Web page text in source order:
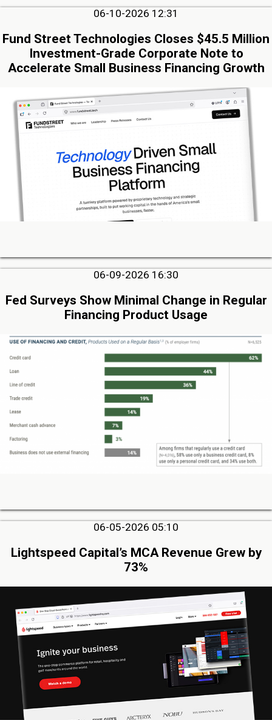
06-10-2026 12:31
Fund Street Technologies Closes $45.5 Million
Investment-Grade Corporate Note to
Accelerate Small Business Financing Growth
06-09-2026 16:30
Fed Surveys Show Minimal Change in Regular
Financing Product Usage
06-05-2026 05:10
Lightspeed Capital’s MCA Revenue Grew by
73%